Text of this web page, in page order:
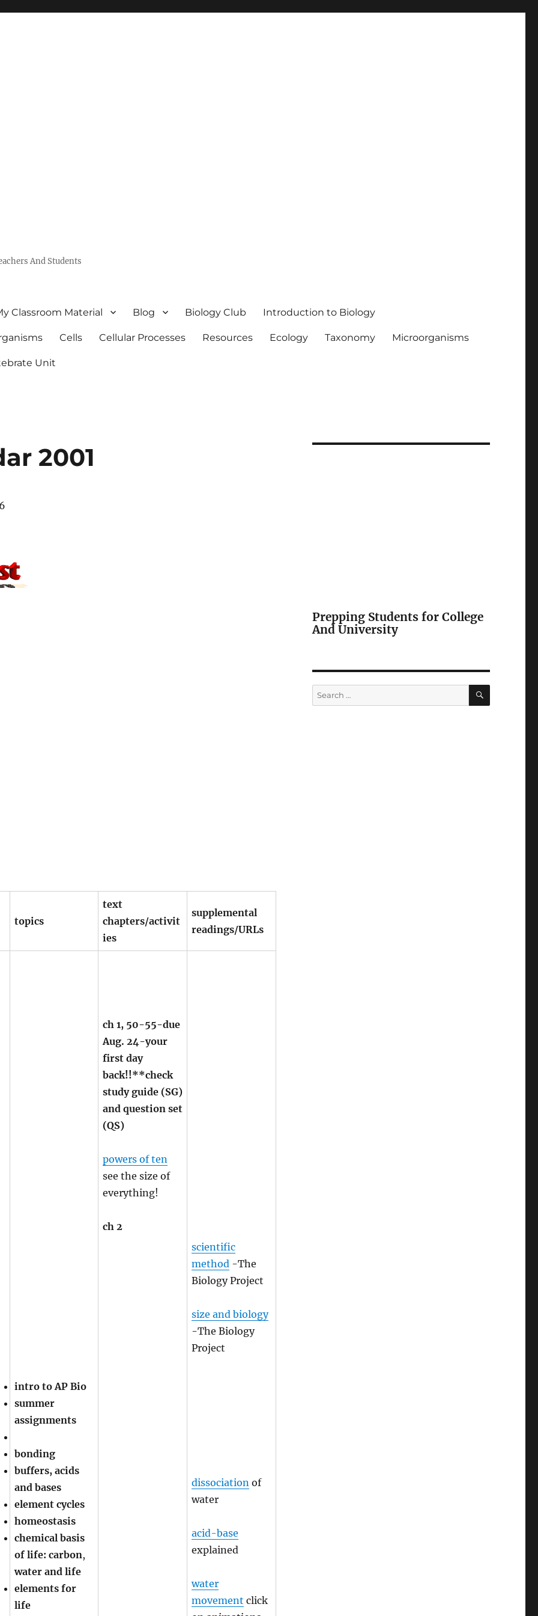
And Students
Classroom Material Blog Biology Club Introduction to Biology
Cells Cellular Processes Resources Ecology Taxonomy Microorganisms
Unit
2001
topics
text
chapters/activit
ies
supplemental
readings/URLs
intro to AP Bio
summer
assignments
bonding
buffers, acids
and bases
element cycles
homeostasis
chemical basis
of life: carbon,
water and life
elements for
life
ch 1, 50-55-due
Aug. 24-your
first day
back!!**check
study guide (SG)
and question set
(QS)
powers of ten
see the size of
everything!
ch 2
scientific
method -The
Biology Project
size and biology
-The Biology
Project
dissociation of
water
acid-base
explained
water
movement click
Prepping Students for College
And University
Search
for:
SEARCH